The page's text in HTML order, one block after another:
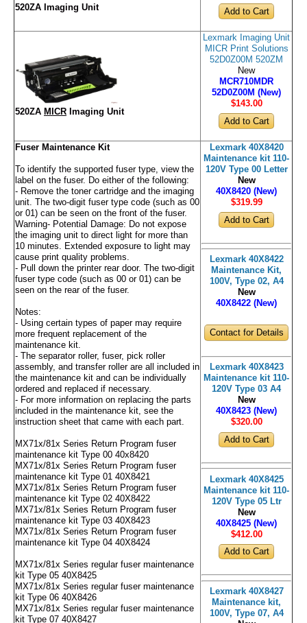
520ZA Imaging Unit
520ZA MICR Imaging Unit
Lexmark Imaging Unit
MICR Print Solutions
52D0Z00M 520ZM
New
MCR710MDR
52D0Z00M (New)
$143.00
Fuser Maintenance Kit
To identify the supported fuser type, view the
label on the fuser. Do either of the following:
- Remove the toner cartridge and the imaging
unit. The two-digit fuser type code (such as 00
or 01) can be seen on the front of the fuser.
Warning- Potential Damage: Do not expose
the imaging unit to direct light for more than
10 minutes. Extended exposure to light may
cause print quality problems.
- Pull down the printer rear door. The two-digit
fuser type code (such as 00 or 01) can be
seen on the rear of the fuser.
Notes:
- Using certain types of paper may require
more frequent replacement of the
maintenance kit.
- The separator roller, fuser, pick roller
assembly, and transfer roller are all included in
the maintenance kit and can be individually
ordered and replaced if necessary.
- For more information on replacing the parts
included in the maintenance kit, see the
instruction sheet that came with each part.
MX71x/81x Series Return Program fuser
maintenance kit Type 00 40x8420
MX71x/81x Series Return Program fuser
maintenance kit Type 01 40X8421
MX71x/81x Series Return Program fuser
maintenance kit Type 02 40X8422
MX71x/81x Series Return Program fuser
maintenance kit Type 03 40X8423
MX71x/81x Series Return Program fuser
maintenance kit Type 04 40X8424
MX71x/81x Series regular fuser maintenance
kit Type 05 40X8425
MX71x/81x Series regular fuser maintenance
kit Type 06 40X8426
MX71x/81x Series regular fuser maintenance
kit Type 07 40X8427
Lexmark 40X8420
Maintenance kit 110-
120V Type 00 Letter
New
40X8420 (New)
$319.99
Lexmark 40X8422
Maintenance Kit,
100V, Type 02, A4
New
40X8422 (New)
Contact for Details
Lexmark 40X8423
Maintenance kit 110-
120V Type 03 A4
New
40X8423 (New)
$320.00
Lexmark 40X8425
Maintenance kit 110-
120V Type 05 Ltr
New
40X8425 (New)
$412.00
Lexmark 40X8427
Maintenance kit,
100V, Type 07, A4